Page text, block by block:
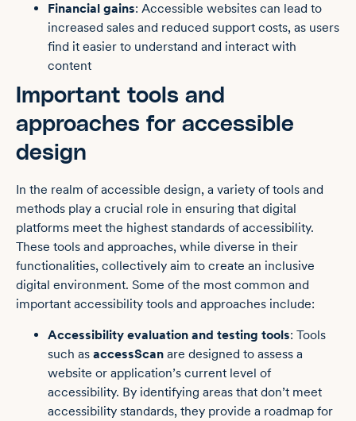
Financial gains: Accessible websites can lead to
increased sales and reduced support costs, as users
find it easier to understand and interact with
content
Important tools and
approaches for accessible
design
In the realm of accessible design, a variety of tools and
methods play a crucial role in ensuring that digital
platforms meet the highest standards of accessibility.
These tools and approaches, while diverse in their
functionalities, collectively aim to create an inclusive
digital environment. Some of the most common and
important accessibility tools and approaches include:
Accessibility evaluation and testing tools: Tools
such as accessScan are designed to assess a
website or application’s current level of
accessibility. By identifying areas that don’t meet
accessibility standards, they provide a roadmap for